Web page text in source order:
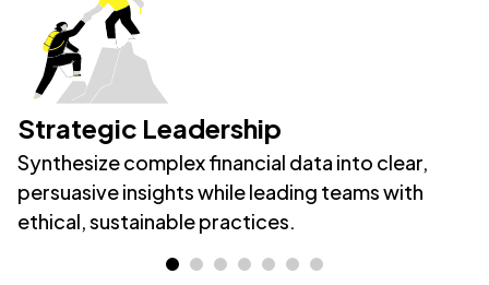
Strategic Leadership
Synthesize complex financial data into clear,
persuasive insights while leading teams with
ethical, sustainable practices.